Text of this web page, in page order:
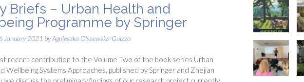
Briefs – Urban Health and
Programme by Springer
January 2021 byAgnieszka Olszewska-Guizzo
recent contribution to the Volume Two of the book series Urban
Wellbeing Systems Approaches, published by Springer and Zhejian